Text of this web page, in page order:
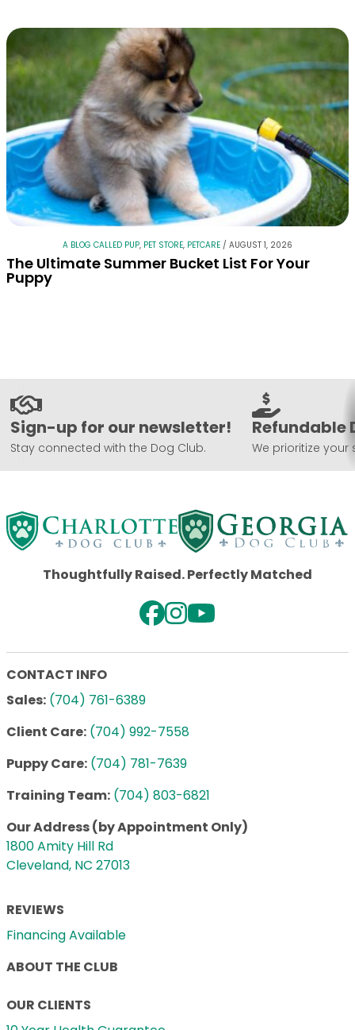
A BLOG CALLED PUP, PET STORE, PETCARE / AUGUST 1, 2026
The Ultimate Summer Bucket List For Your
Puppy
Sign-up for our newsletter!
Stay connected with the Dog Club.
Refundable
We prioritize your
Thoughtfully Raised. Perfectly Matched
CONTACT INFO
Sales: (704) 761-6389
Client Care: (704) 992-7558
Puppy Care: (704) 781-7639
Training Team: (704) 803-6821
Our Address (by Appointment Only)
1800 Amity Hill Rd
Cleveland, NC 27013
REVIEWS
Financing Available
ABOUT THE CLUB
OUR CLIENTS